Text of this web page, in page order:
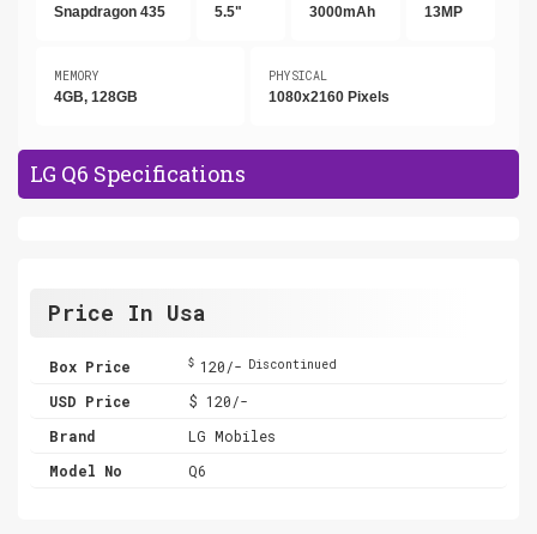
Snapdragon 435 5.5" 3000mAh 13MP
MEMORY
4GB, 128GB
PHYSICAL
1080x2160 Pixels
LG Q6 Specifications
Price In Usa
Box Price $120/- Discontinued
USD Price
$ 120/-
Brand
LG Mobiles
Model No
Q6